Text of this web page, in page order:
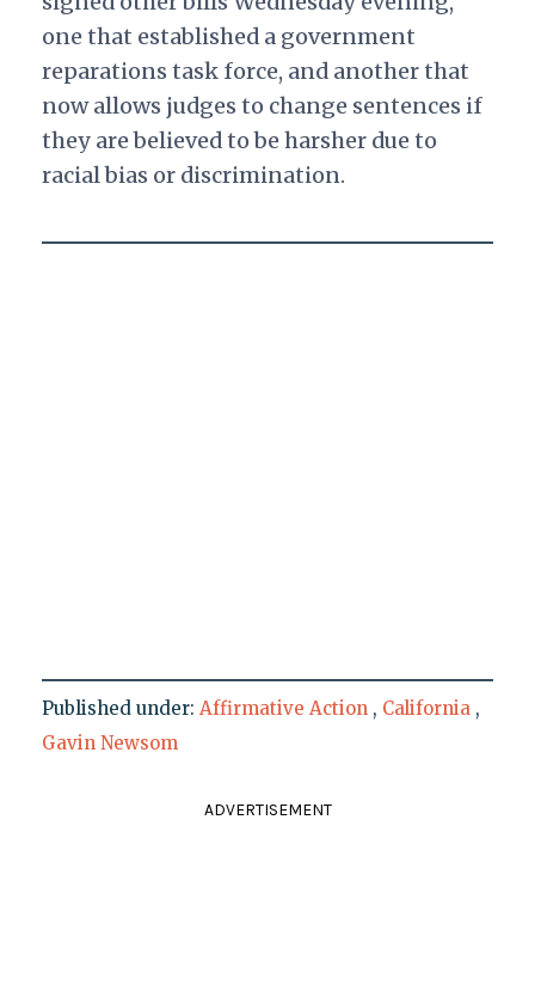
one that established a government
reparations task force, and another that
now allows judges to change sentences if
they are believed to be harsher due to
racial bias or discrimination.
Published under: Affirmative Action , California ,
Gavin Newsom
ADVERTISEMENT